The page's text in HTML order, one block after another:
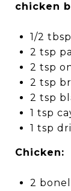
chicken
1/2
2 tsp
2 tsp
2 tsp
2 tsp
1 tsp
1 tsp
Chicken:
2